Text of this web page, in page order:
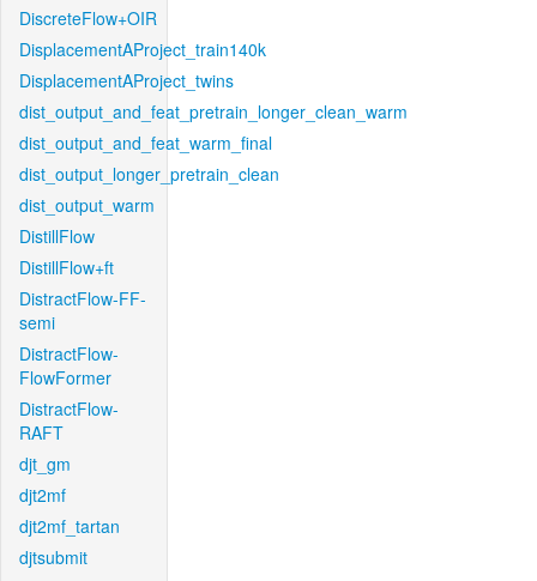
DiscreteFlow+OIR
DisplacementAProject_train140k
DisplacementAProject_twins
dist_output_and_feat_pretrain_longer_clean_warm
dist_output_and_feat_warm_final
dist_output_longer_pretrain_clean
dist_output_warm
DistillFlow
DistillFlow+ft
DistractFlow-FF-
semi
DistractFlow-
FlowFormer
DistractFlow-
RAFT
djt_gm
djt2mf
djt2mf_tartan
djtsubmit